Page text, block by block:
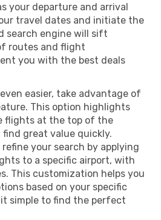
your departure and arrival
travel dates and initiate the
search engine will sift
routes and flight
you with the best deals
easier, take advantage of
This option highlights
flights at the top of the
great value quickly.
your search by applying
to a specific airport, with
This customization helps you
based on your specific
simple to find the perfect